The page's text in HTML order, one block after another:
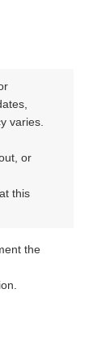
varies.
or
this
the